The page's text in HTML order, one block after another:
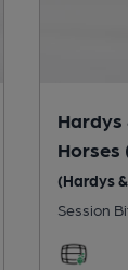
Hardys
Horses
(Hardys
Session